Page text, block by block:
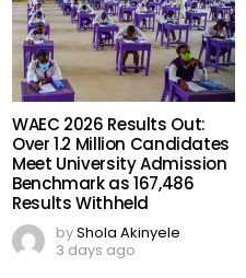
WAEC 2026 Results Out:
Over 1.2 Million Candidates
Meet University Admission
Benchmark as 167,486
Results Withheld
byShola Akinyele
3 days ago